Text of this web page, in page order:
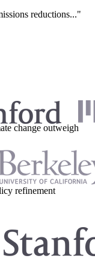
reductions..."
change outweigh
refinement